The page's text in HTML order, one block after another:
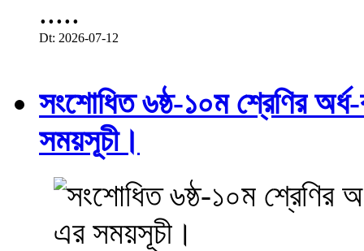
.....
Dt: 2026-07-12
সংশোধিত ৬ষ্ঠ-১০ম শ্রেণির
সময়সূচী।